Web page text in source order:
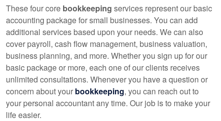
These four core bookkeeping services represent our basic
accounting package for small businesses. You can add
additional services based upon your needs. We can also
cover payroll, cash flow management, business valuation,
business planning, and more. Whether you sign up for our
basic package or more, each one of our clients receives
unlimited consultations. Whenever you have a question or
concern about your bookkeeping, you can reach out to
your personal accountant any time. Our job is to make your
life easier.